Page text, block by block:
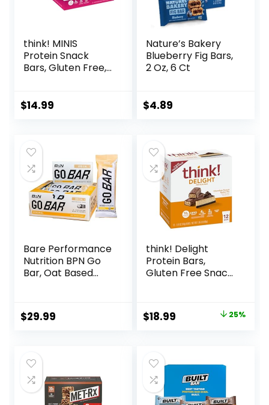
think! MINIS
Protein Snack
Bars, Gluten Free,
$14.99
Nature’s Bakery
Blueberry Fig Bars,
2 Oz, 6 Ct
$4.89
Bare Performance
Nutrition BPN Go
Bar, Oat Based
Carbohydrates
and 200 Calories
$29.99
think! Delight
Protein Bars,
Gluten Free Snack
12 Count
(Packaging May
Original
$25.20.
$18.99
$18.99.
25%